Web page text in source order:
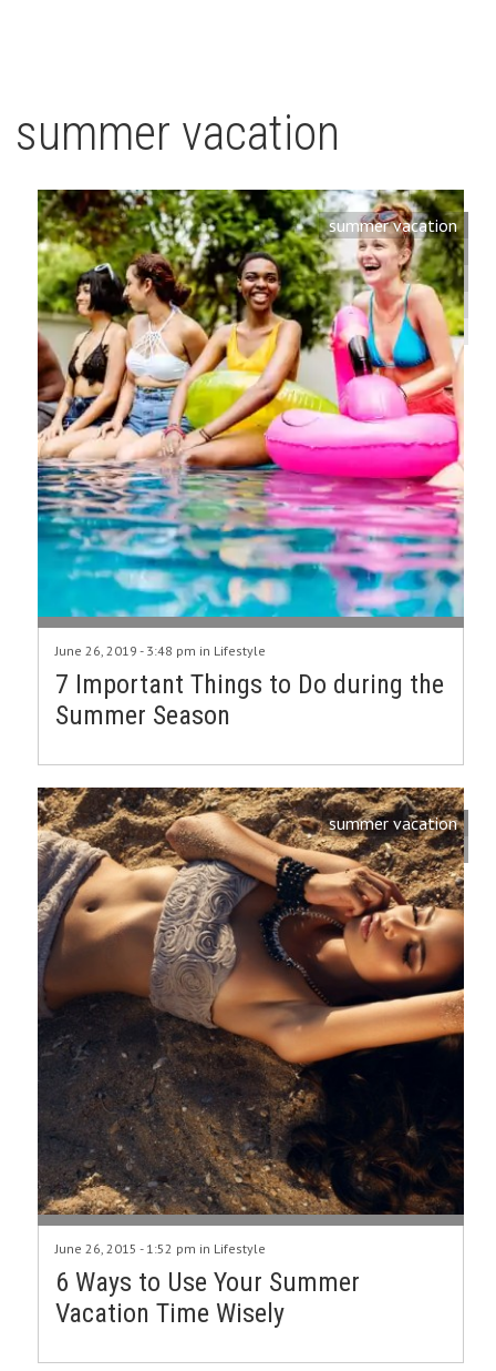
summer vacation
summer vacation
June 26, 2019 - 3:48 pm in Lifestyle
7 Important Things to Do during the
Summer Season
summer vacation
June 26, 2015 - 1:52 pm in Lifestyle
6 Ways to Use Your Summer
Vacation Time Wisely